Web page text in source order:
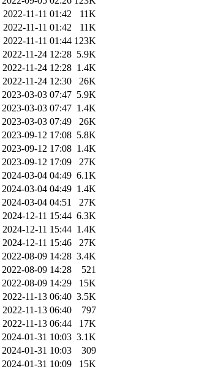
2022-11-11 01:42
11K
2022-11-11 01:42
11K
2022-11-11 01:44 123K
2022-11-24 12:28 5.9K
2022-11-24 12:28 1.4K
2022-11-24 12:30
26K
2023-03-03 07:47 5.9K
2023-03-03 07:47 1.4K
2023-03-03 07:49
26K
2023-09-12 17:08 5.8K
2023-09-12 17:08 1.4K
2023-09-12 17:09
27K
2024-03-04 04:49 6.1K
2024-03-04 04:49 1.4K
2024-03-04 04:51
27K
2024-12-11 15:44 6.3K
2024-12-11 15:44 1.4K
2024-12-11 15:46
27K
2022-08-09 14:28 3.4K
2022-08-09 14:28
521
2022-08-09 14:29
15K
2022-11-13 06:40 3.5K
2022-11-13 06:40
797
2022-11-13 06:44
17K
2024-01-31 10:03 3.1K
2024-01-31 10:03
309
2024-01-31 10:09 15K